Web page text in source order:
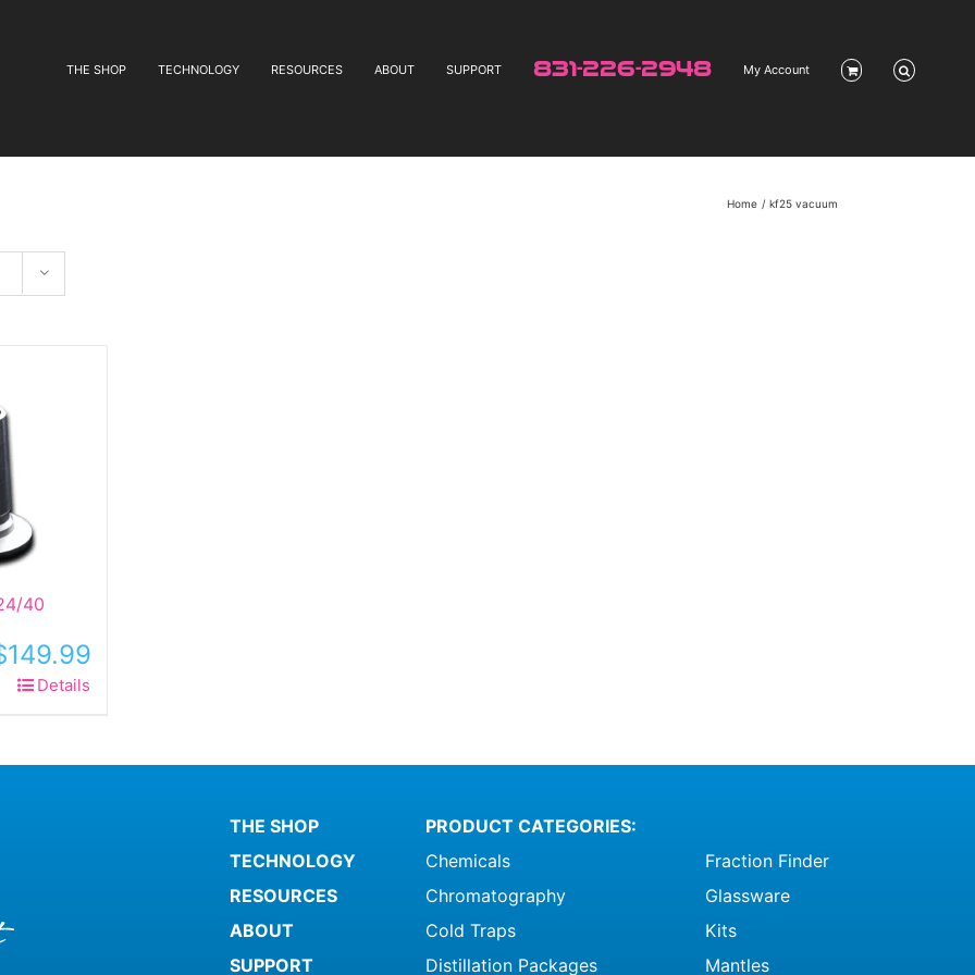
THE SHOP TECHNOLOGY RESOURCES ABOUT SUPPORT 831-226-2948 My Account
Home kf25 vacuum
40
149.99
Details
THE SHOP
TECHNOLOGY
RESOURCES
ABOUT
SUPPORT
PRODUCT CATEGORIES:
Chemicals
Chromatography
Cold Traps
Distillation Packages
Fraction Finder
Glassware
Kits
Mantles